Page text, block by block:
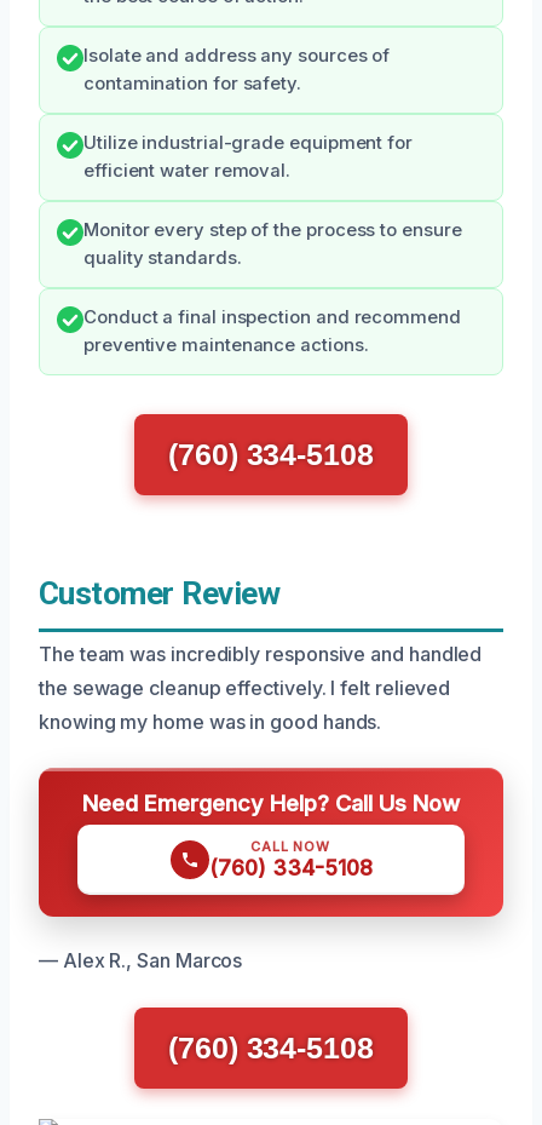
Isolate and address any sources of
contamination for safety.
Utilize industrial-grade equipment for
efficient water removal.
Monitor every step of the process to ensure
quality standards.
Conduct a final inspection and recommend
preventive maintenance actions.
(760) 334-5108
Customer Review
The team was incredibly responsive and handled
the sewage cleanup effectively. I felt relieved
knowing my home was in good hands.
Need Emergency Help? Call Us Now
CALL NOW
(760) 334-5108
— Alex R., San Marcos
(760) 334-5108